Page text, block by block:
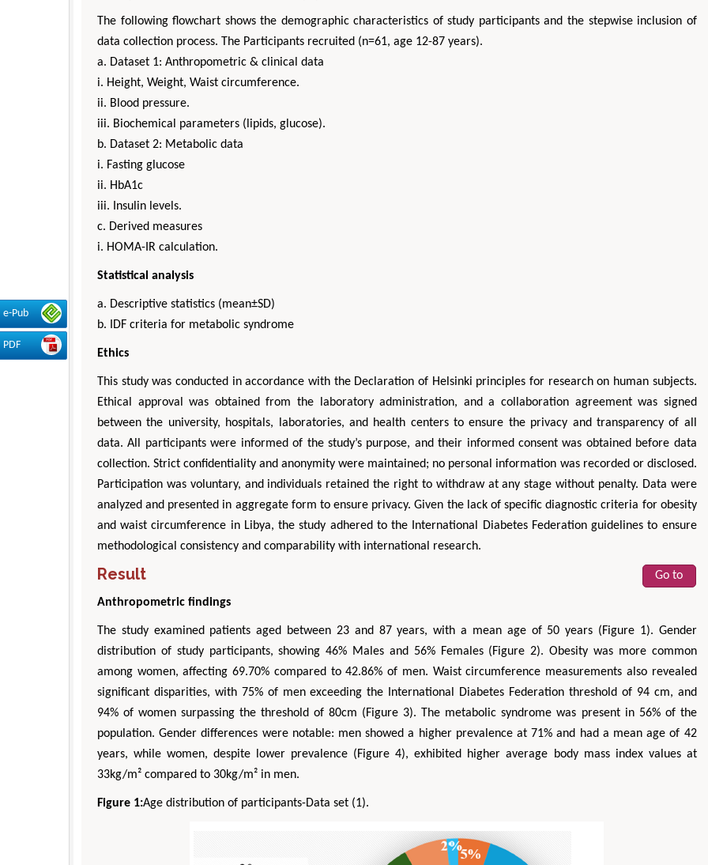
e-Pub
PDF
The following flowchart shows the demographic characteristics of study participants and the stepwise inclusion of
data collection process. The Participants recruited (n=61, age 12-87 years).
a. Dataset 1: Anthropometric & clinical data
i. Height, Weight, Waist circumference.
ii. Blood pressure.
iii. Biochemical parameters (lipids, glucose).
b. Dataset 2: Metabolic data
i. Fasting glucose
ii. HbA1c
iii. Insulin levels.
c. Derived measures
i. HOMA-IR calculation.
Statistical analysis
a. Descriptive statistics (mean±SD)
b. IDF criteria for metabolic syndrome
Ethics
This study was conducted in accordance with the Declaration of Helsinki principles for research on human subjects.
Ethical approval was obtained from the laboratory administration, and a collaboration agreement was signed
between the university, hospitals, laboratories, and health centers to ensure the privacy and transparency of all
data. All participants were informed of the study’s purpose, and their informed consent was obtained before data
collection. Strict confidentiality and anonymity were maintained; no personal information was recorded or disclosed.
Participation was voluntary, and individuals retained the right to withdraw at any stage without penalty. Data were
analyzed and presented in aggregate form to ensure privacy. Given the lack of specific diagnostic criteria for obesity
and waist circumference in Libya, the study adhered to the International Diabetes Federation guidelines to ensure
methodological consistency and comparability with international research.
Result Go to
Anthropometric findings
The study examined patients aged between 23 and 87 years, with a mean age of 50 years (Figure 1). Gender
distribution of study participants, showing 46% Males and 56% Females (Figure 2). Obesity was more common
among women, affecting 69.70% compared to 42.86% of men. Waist circumference measurements also revealed
significant disparities, with 75% of men exceeding the International Diabetes Federation threshold of 94 cm, and
94% of women surpassing the threshold of 80cm (Figure 3). The metabolic syndrome was present in 56% of the
population. Gender differences were notable: men showed a higher prevalence at 71% and had a mean age of 42
years, while women, despite lower prevalence (Figure 4), exhibited higher average body mass index values at
33kg/m² compared to 30kg/m² in men.
Figure 1:Age distribution of participants-Data set (1).